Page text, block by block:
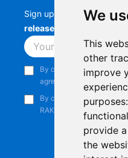
We
This
other
improve
purposes:
provide
the
Sign up to stay up-to-
releases, product
By continuing, you
agree to our
Privacy Notice
By continuing, you
RAKwireless.